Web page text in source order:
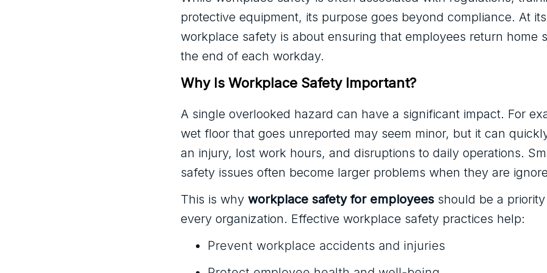
protective equipment, its purpose goes beyond compliance. At
workplace safety is about ensuring that employees return home
the end of each workday.
Why Is Workplace Safety Important?
A single overlooked hazard can have a significant impact. For
wet floor that goes unreported may seem minor, but it can
an injury, lost work hours, and disruptions to daily operations.
safety issues often become larger problems when they are
This is why workplace safety for employees should be a
every organization. Effective workplace safety practices help:
Prevent workplace accidents and injuries